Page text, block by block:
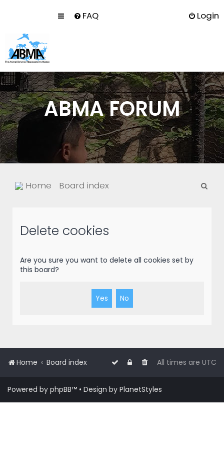
FAQ Login
ABMA FORUM
Home Board index
Delete cookies
Are you sure you want to delete all cookies set by
this board?
Home Board index All times are UTC
Powered by phpBB™ • Design by PlanetStyles